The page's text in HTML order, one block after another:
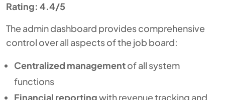
Rating: 4.4/5
The admin dashboard provides comprehensive
control over all aspects of the job board:
Centralized managementof all system
functions
Financial reportingwith revenue tracking and